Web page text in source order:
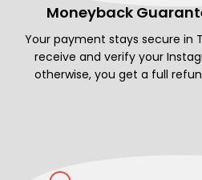
Moneyback
Your payment stays secure in
receive and verify your
otherwise, you get a full